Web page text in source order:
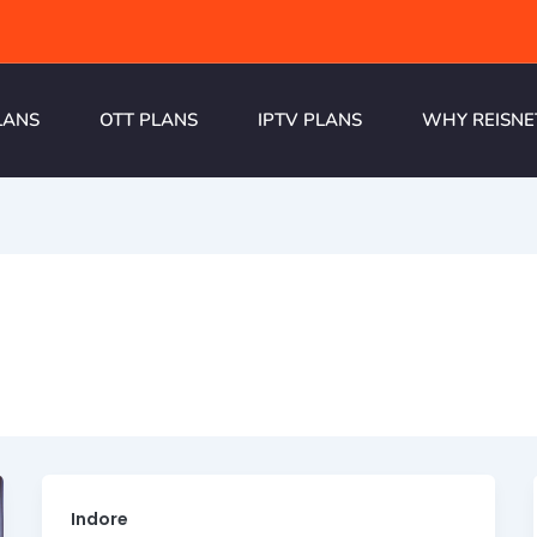
OTT PLANS IPTV PLANS WHY
Indore